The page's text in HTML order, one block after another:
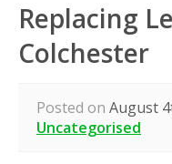
Replacing
Colchester
Posted on August
Uncategorised